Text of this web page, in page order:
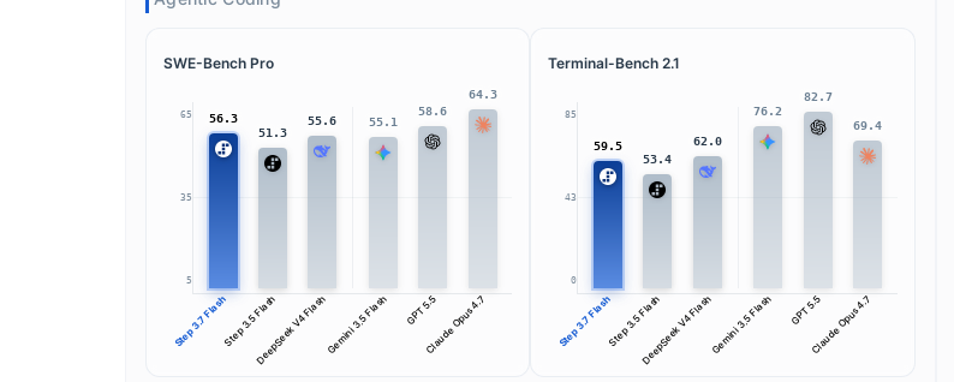
SWE-Bench Pro
65
35
5
56.3
Step 3.7 Flash
51.3
Step 3.5 Flash
55.6
DeepSeek V4 Flash
55.1
Gemini 3.5 Flash
58.6
GPT 5.5
64.3
Claude Opus 4.7
Terminal-Bench 2.1
85
43
0
59.5
Step 3.7 Flash
53.4
Step 3.5 Flash
62.0
DeepSeek V4 Flash
76.2
Gemini 3.5 Flash
82.7
GPT 5.5
69.4
Claude Opus 4.7